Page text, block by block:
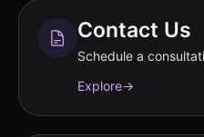
Contact Us
Schedule a
Explore→